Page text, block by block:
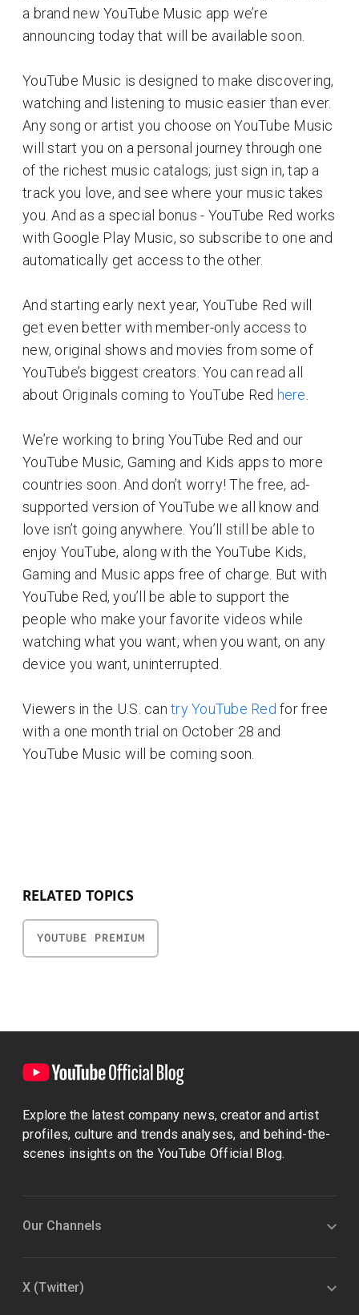
a brand new YouTube Music app we’re
announcing today that will be available soon.
YouTube Music is designed to make discovering,
watching and listening to music easier than ever.
Any song or artist you choose on YouTube Music
will start you on a personal journey through one
of the richest music catalogs; just sign in, tap a
track you love, and see where your music takes
you. And as a special bonus - YouTube Red works
with Google Play Music, so subscribe to one and
automatically get access to the other.
And starting early next year, YouTube Red will
get even better with member-only access to
new, original shows and movies from some of
YouTube’s biggest creators. You can read all
about Originals coming to YouTube Red here
We’re working to bring YouTube Red and our
YouTube Music, Gaming and Kids apps to more
countries soon. And don’t worry! The free, ad-
supported version of YouTube we all know and
love isn’t going anywhere. You’ll still be able to
enjoy YouTube, along with the YouTube Kids,
Gaming and Music apps free of charge. But with
YouTube Red, you’ll be able to support the
people who make your favorite videos while
watching what you want, when you want, on any
device you want, uninterrupted.
Viewers in the U.S. can try YouTube Red for free
with a one month trial on October 28 and
YouTube Music will be coming soon.
RELATED TOPICS
YOUTUBE PREMIUM
Explore the latest company news, creator and artist
profiles, culture and trends analyses, and behind-the-
scenes insights on the YouTube Official Blog.
Our Channels
X (Twitter)